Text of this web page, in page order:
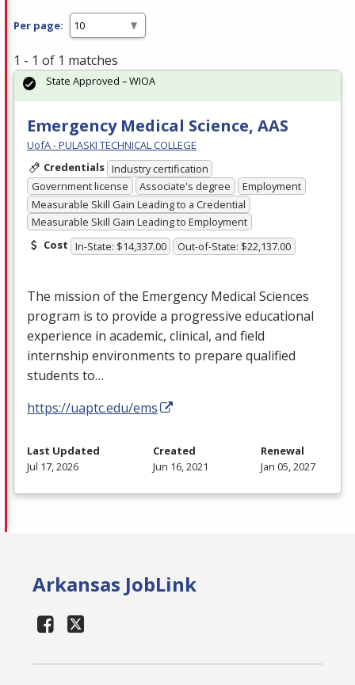
Per page:
1 - 1 of 1 matches
Emergency Medical Science, AAS
UofA - PULASKI TECHNICAL COLLEGE
Credentials Industry certification
Government license
Associate's degree
Employment
Measurable Skill Gain Leading to a Credential
Measurable Skill Gain Leading to Employment
Cost In-State: $14,337.00 Out-of-State: $22,137.00
The mission of the Emergency Medical Sciences
program is to provide a progressive educational
experience in academic, clinical, and field
internship environments to prepare qualified
students to…
https://uaptc.edu/ems
State Approved – WIOA
Last Updated
Jul 17, 2026
Created
Jun 16, 2021
Renewal
Jan 05, 2027
Arkansas JobLink